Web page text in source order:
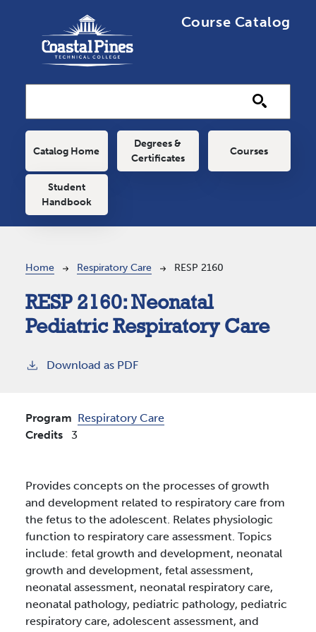
Course Catalog
Main navigation
Catalog Home
Degrees &
Certificates
Courses
Student
Handbook
Breadcrumb
Home Respiratory Care RESP 2160
RESP 2160: Neonatal
Pediatric Respiratory Care
Download as PDF
Program Respiratory Care
Credits
3
Provides concepts on the processes of growth
and development related to respiratory care from
the fetus to the adolescent. Relates physiologic
function to respiratory care assessment. Topics
include: fetal growth and development, neonatal
growth and development, fetal assessment,
neonatal assessment, neonatal respiratory care,
neonatal pathology, pediatric pathology, pediatric
respiratory care, adolescent assessment, and